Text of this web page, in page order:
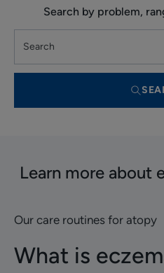
Search by problem,
Learn more about
Our care routines for atopy
What is